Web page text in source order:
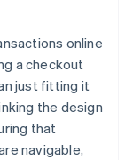
online
a checkout
just fitting it
the design
that
navigable,